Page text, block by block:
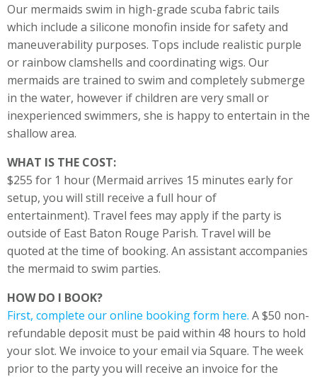
Our mermaids swim in high-grade scuba fabric tails
which include a silicone monofin inside for safety and
maneuverability purposes. Tops include realistic purple
or rainbow clamshells and coordinating wigs. Our
mermaids are trained to swim and completely submerge
in the water, however if children are very small or
inexperienced swimmers, she is happy to entertain in the
shallow area.
WHAT IS THE COST:
$255 for 1 hour (Mermaid arrives 15 minutes early for
setup, you will still receive a full hour of
entertainment). Travel fees may apply if the party is
outside of East Baton Rouge Parish. Travel will be
quoted at the time of booking. An assistant accompanies
the mermaid to swim parties.
HOW DO I BOOK?
First, complete our online booking form here. A $50 non-
refundable deposit must be paid within 48 hours to hold
your slot. We invoice to your email via Square. The week
prior to the party you will receive an invoice for the